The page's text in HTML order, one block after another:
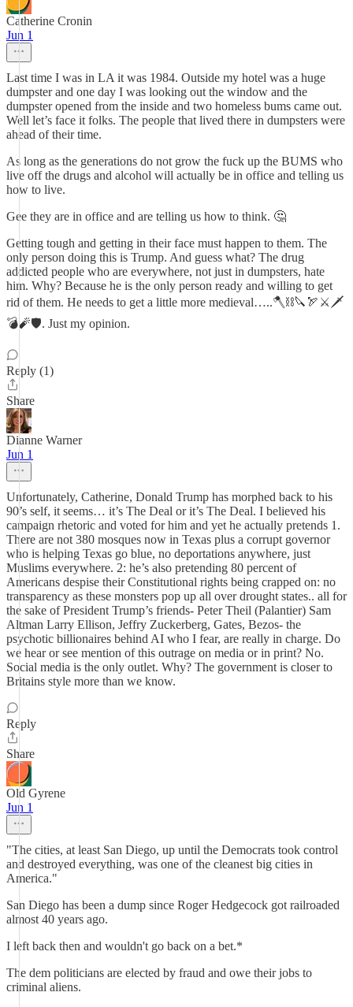
Catherine Cronin
Jun 1
Last time I was in LA it was 1984. Outside my hotel was a huge
dumpster and one day I was looking out the window and the
dumpster opened from the inside and two homeless bums came out.
Well let’s face it folks. The people that lived there in dumpsters were
ahead of their time.
As long as the generations do not grow the fuck up the BUMS who
live off the drugs and alcohol will actually be in office and telling us
how to live.
Gee they are in office and are telling us how to think. 🤔
Getting tough and getting in their face must happen to them. The
only person doing this is Trump. And guess what? The drug
addicted people who are everywhere, not just in dumpsters, hate
him. Why? Because he is the only person ready and willing to get
rid of them. He needs to get a little more medieval…..🪓⛓️🔪🏹⚔️🗡️
💣🧨🛡️. Just my opinion.
Reply (1)
Share
Dianne Warner
Jun 1
Unfortunately, Catherine, Donald Trump has morphed back to his
90’s self, it seems… it’s The Deal or it’s The Deal. I believed his
campaign rhetoric and voted for him and yet he actually pretends 1.
There are not 380 mosques now in Texas plus a corrupt governor
who is helping Texas go blue, no deportations anywhere, just
Muslims everywhere. 2: he’s also pretending 80 percent of
Americans despise their Constitutional rights being crapped on: no
transparency as these monsters pop up all over drought states.. all for
the sake of President Trump’s friends- Peter Theil (Palantier) Sam
Altman Larry Ellison, Jeffry Zuckerberg, Gates, Bezos- the
psychotic billionaires behind AI who I fear, are really in charge. Do
we hear or see mention of this outrage on media or in print? No.
Social media is the only outlet. Why? The government is closer to
Britains style more than we know.
Reply
Share
Old Gyrene
Jun 1
"The cities, at least San Diego, up until the Democrats took control
and destroyed everything, was one of the cleanest big cities in
America."
San Diego has been a dump since Roger Hedgecock got railroaded
almost 40 years ago.
I left back then and wouldn't go back on a bet.*
The dem politicians are elected by fraud and owe their jobs to
criminal aliens.